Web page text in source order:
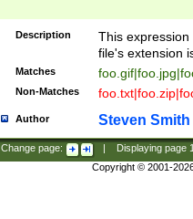
Description
This
file's extension
Matches
Non-Matches
Author Steven Smith
Change page: Displaying page
Copyright © 2001-